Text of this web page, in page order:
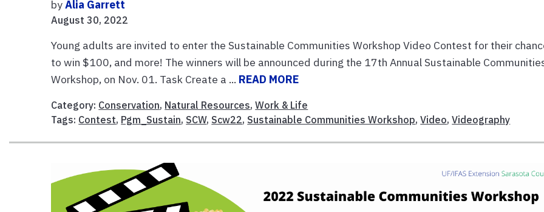
byAlia Garrett
August 30, 2022
Young adults are invited to enter the Sustainable Communities Workshop Video Contest for their
to win $100, and more! The winners will be announced during the 17th Annual Sustainable
Workshop, on Nov. 01. Task Create a ... READ MORE
Category: Conservation, Natural Resources,Work & Life
Tags: Contest, Pgm_Sustain, SCW, Scw22, Sustainable Communities Workshop,Video,Videography